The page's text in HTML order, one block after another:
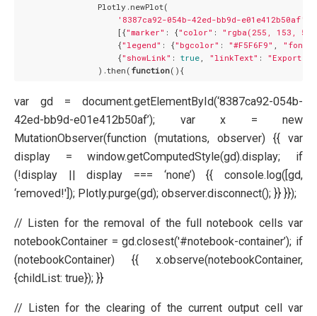
                Plotly.newPlot(
'8387ca92-054b-42ed-bb9d-e01e412b50af'
                    [{
"marker" : { "color" :
"rgba(255, 153,
                    {
"legend" : { "bgcolor" : "#F5F6F9" "font"
                    {
"showLink" : true, "linkText" :
"Export
                ).then(
function( )
var gd = document.getElementById(‘8387ca92-054b-
42ed-bb9d-e01e412b50af’); var x = new
MutationObserver(function (mutations, observer) {{ var
display = window.getComputedStyle(gd).display; if
(!display || display === ‘none’) {{ console.log([gd,
‘removed!']); Plotly.purge(gd); observer.disconnect(); }} }});
// Listen for the removal of the full notebook cells var
notebookContainer = gd.closest('#notebook-container’); if
(notebookContainer) {{ x.observe(notebookContainer,
{childList: true}); }}
// Listen for the clearing of the current output cell var